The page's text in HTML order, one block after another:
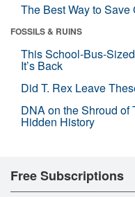
The Best Way to
FOSSILS & RUINS
This School-Bus-
It’s Back
Did T. Rex Leave
DNA on the Shroud of
Hidden History
Free Subscriptions